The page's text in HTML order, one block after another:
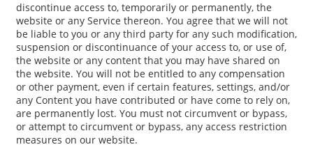
discontinue access to, temporarily or permanently, the
website or any Service thereon. You agree that we will not
be liable to you or any third party for any such modification,
suspension or discontinuance of your access to, or use of,
the website or any content that you may have shared on
the website. You will not be entitled to any compensation
or other payment, even if certain features, settings, and/or
any Content you have contributed or have come to rely on,
are permanently lost. You must not circumvent or bypass,
or attempt to circumvent or bypass, any access restriction
measures on our website.